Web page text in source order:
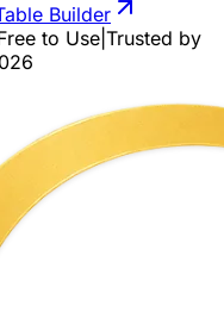
Builder
to Use Trusted by